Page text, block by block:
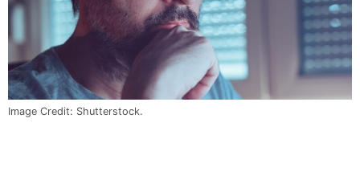
Image Credit: Shutterstock.